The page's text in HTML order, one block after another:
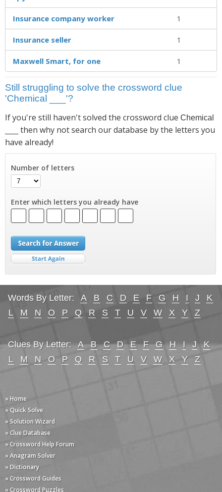
Insurance company worker 1
Insurance seller 1
Maxwell Smart, for one 1
Still struggling to solve the crossword clue
'Chemical ___'?
If you're still haven't solved the crossword clue Chemical
then why not search our database by the letters you
have already!
Number of letters
Enter which letters you already have
Words By Letter: A B C D E F G H I J
K
L
M N O P Q R S T U V W X Y Z
Clues By Letter: A B C D E F G H I J
K
L
M N O P Q R S T U V W X Y Z
» Home
» Quick Solve
» Solution Wizard
» Clue Database
» Crossword Help Forum
» Anagram Solver
» Dictionary
» Crossword Guides
» Crossword Puzzles